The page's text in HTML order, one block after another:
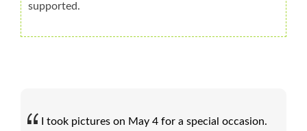
supported.
I took pictures on May 4 for a special occasion.